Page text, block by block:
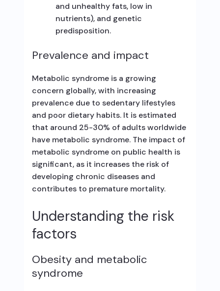
and unhealthy fats, low in
nutrients), and genetic
predisposition.
Prevalence and impact
Metabolic syndrome is a growing
concern globally, with increasing
prevalence due to sedentary lifestyles
and poor dietary habits. It is estimated
that around 25-30% of adults worldwide
have metabolic syndrome. The impact of
metabolic syndrome on public health is
significant, as it increases the risk of
developing chronic diseases and
contributes to premature mortality.
Understanding the risk
factors
Obesity and metabolic
syndrome